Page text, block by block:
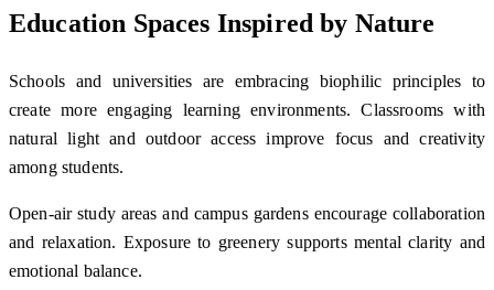
Education Spaces Inspired by Nature
Schools and universities are embracing biophilic principles to
create more engaging learning environments. Classrooms with
natural light and outdoor access improve focus and creativity
among students.
Open-air study areas and campus gardens encourage collaboration
and relaxation. Exposure to greenery supports mental clarity and
emotional balance.